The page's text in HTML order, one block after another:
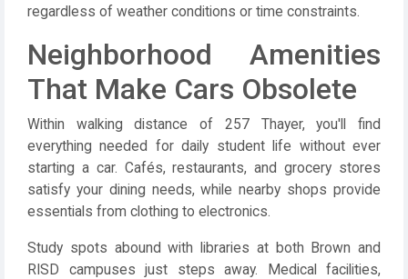
regardless of weather conditions or time constraints.
Neighborhood Amenities
That Make Cars Obsolete
Within walking distance of 257 Thayer, you'll find
everything needed for daily student life without ever
starting a car. Cafés, restaurants, and grocery stores
satisfy your dining needs, while nearby shops provide
essentials from clothing to electronics.
Study spots abound with libraries at both Brown and
RISD campuses just steps away. Medical facilities,